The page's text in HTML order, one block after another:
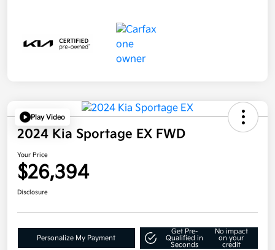
Play Video
2024 Kia Sportage EX FWD
Your Price
$26,394
Disclosure
Personalize My Payment
Get Pre-
Qualified in
Seconds
No impact
on your
credit